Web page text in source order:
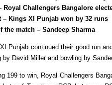
Royal Challengers Bangalore
– Kings XI Punjab won by 32 runs
the match – Sandeep Sharma
Punjab continued their good run
by David Miller and bowling by
199 to win, Royal Challengers